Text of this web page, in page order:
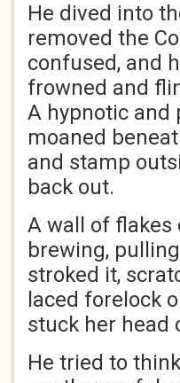
He dived into
removed the
confused, and
frowned and
A hypnotic and
moaned
and stamp
back out.
A wall of flakes
brewing,
stroked it,
laced forelock
stuck her head
He tried to